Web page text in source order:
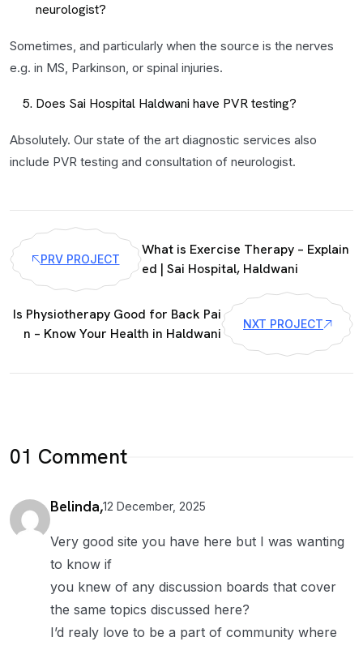
neurologist?
Sometimes, and particularly when the source is the nerves
e.g. in MS, Parkinson, or spinal injuries.
Does Sai Hospital Haldwani have PVR testing?
Absolutely. Our state of the art diagnostic services also
include PVR testing and consultation of neurologist.
PRV PROJECT
What is Exercise Therapy – Explain
ed | Sai Hospital, Haldwani
Is Physiotherapy Good for Back Pai
n – Know Your Health in Haldwani
NXT PROJECT
01 Comment
Belinda,12 December, 2025
Very good site you have here but I was wanting
to know if
you knew of any discussion boards that cover
the same topics discussed here?
I’d realy love to be a part of community where